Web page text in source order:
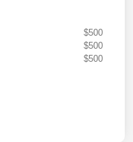
$500
$500
$500